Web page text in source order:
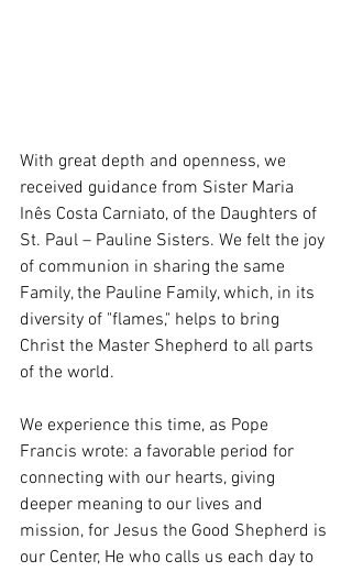
With great depth and openness, we
received guidance from Sister Maria
Inês Costa Carniato, of the Daughters of
St. Paul – Pauline Sisters. We felt the joy
of communion in sharing the same
Family, the Pauline Family, which, in its
diversity of "flames," helps to bring
Christ the Master Shepherd to all parts
of the world.
We experience this time, as Pope
Francis wrote: a favorable period for
connecting with our hearts, giving
deeper meaning to our lives and
mission, for Jesus the Good Shepherd is
our Center, He who calls us each day to